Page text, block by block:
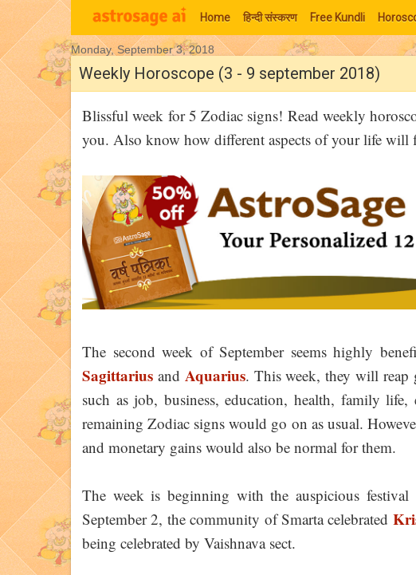
Home हिन्‍दी संस्‍करण Free Kundli
Moon Signs
Monday, September 3, 2018
Weekly Horoscope (3 - 9 september 2018)
Blissful week for 5 Zodiac signs! Read weekly
you. Also know how different aspects of your life will
The second week of September seems highly
Sagittarius and Aquarius. This week, they will reap
such as job, business, education, health, family
remaining Zodiac signs would go on as usual.
and monetary gains would also be normal for them.
The week is beginning with the auspicious festival
September 2, the community of Smarta celebrated
being celebrated by Vaishnava sect.